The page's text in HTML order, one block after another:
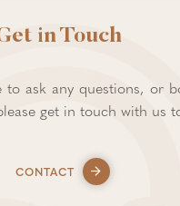
in Touch
ask any questions, or
get in touch with us
CONTACT